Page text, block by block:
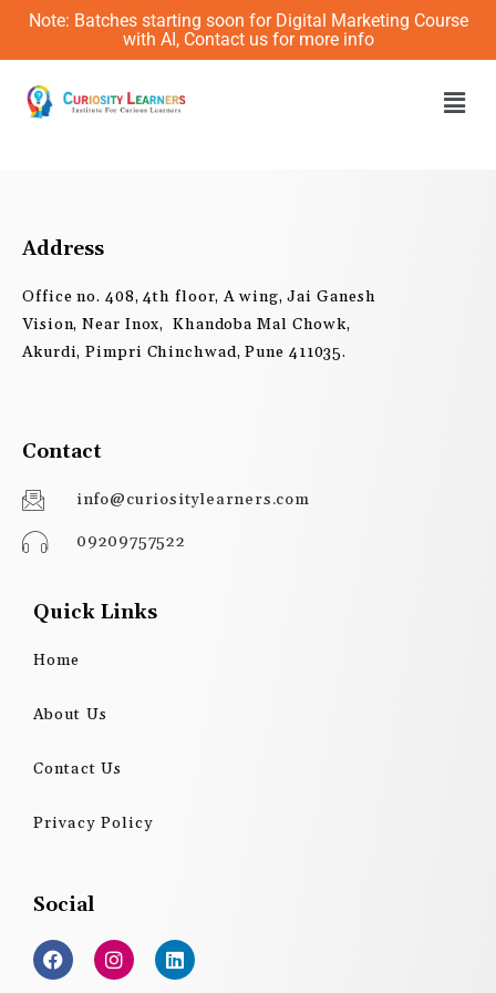
Skip
content
Note: Batches starting soon for Digital Marketing Course
with AI, Contact us for more info
Address
Office no. 408, 4th floor, A wing, Jai Ganesh
Vision, Near Inox, Khandoba Mal Chowk,
Akurdi, Pimpri Chinchwad, Pune 411035.
Contact
info@curiositylearners.com
09209757522
Quick Links
Home
About Us
Contact Us
Privacy Policy
Social
F
a
c
I
n
s
L
i
n